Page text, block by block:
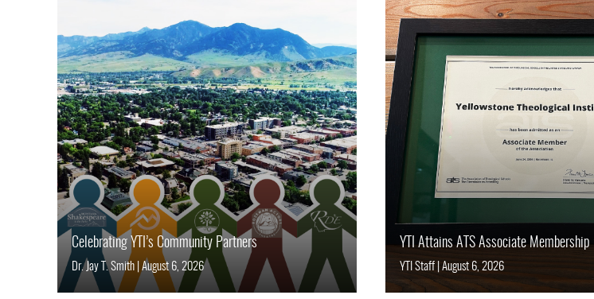
Celebrating YTI’s Community Partners
Dr. Jay T. Smith| August 6, 2026
YTI Attains ATS Associate Membership
YTI Staff| August 6, 2026